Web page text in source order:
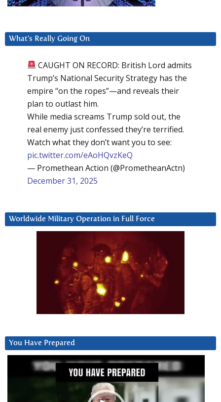
What’s Really Going On
CAUGHT ON RECORD: British Lord admits
Trump’s National Security Strategy has the
empire “on the ropes”—and reveals their
plan to outlast him.
While media screams Trump sold out, the
real enemy just confessed they’re terrified.
Watch what they don’t want you to see:
pic.twitter.com/eAoHQvzKeQ
— Promethean Action (@PrometheanActn)
December 31, 2025
Worldwide Military Operation in Full Force
You Have Prepared